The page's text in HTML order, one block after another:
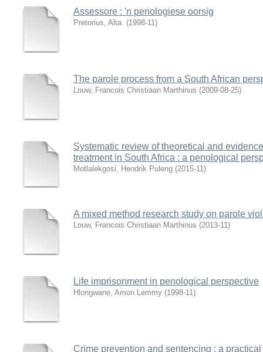
Assessore : 'n penologiese oorsig
Pretorius, Alta. (1998-11)
The parole process from a South African
Louw, Francois Christiaan Marthinus (2009-08-25)
Systematic review of theoretical and
treatment in South Africa : a penological
Motlalekgosi, Hendrik Puleng (2015-11)
A mixed method research study on parole
Louw, Francois Christiaan Marthinus (2013-11)
Life imprisonment in penological perspective
Hlongwane, Amon Lemmy (1998-11)
Crime prevention and sentencing : a